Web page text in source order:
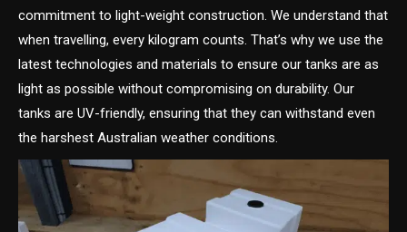
commitment to light-weight construction. We understand that
when travelling, every kilogram counts. That’s why we use the
latest technologies and materials to ensure our tanks are as
light as possible without compromising on durability. Our
tanks are UV-friendly, ensuring that they can withstand even
the harshest Australian weather conditions.